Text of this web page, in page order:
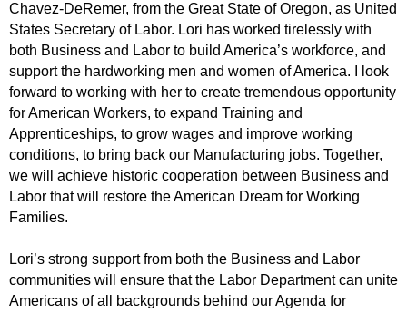
Chavez-DeRemer, from the Great State of Oregon, as United
States Secretary of Labor. Lori has worked tirelessly with
both Business and Labor to build America’s workforce, and
support the hardworking men and women of America. I look
forward to working with her to create tremendous opportunity
for American Workers, to expand Training and
Apprenticeships, to grow wages and improve working
conditions, to bring back our Manufacturing jobs. Together,
we will achieve historic cooperation between Business and
Labor that will restore the American Dream for Working
Families.
Lori’s strong support from both the Business and Labor
communities will ensure that the Labor Department can unite
Americans of all backgrounds behind our Agenda for